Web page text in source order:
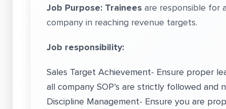
Job Purpose: Traineesare responsible for
company in reaching revenue targets.
Job responsibility:
Sales Target Achievement- Ensure proper
all company SOP’s are strictly followed and
Discipline Management- Ensure you are